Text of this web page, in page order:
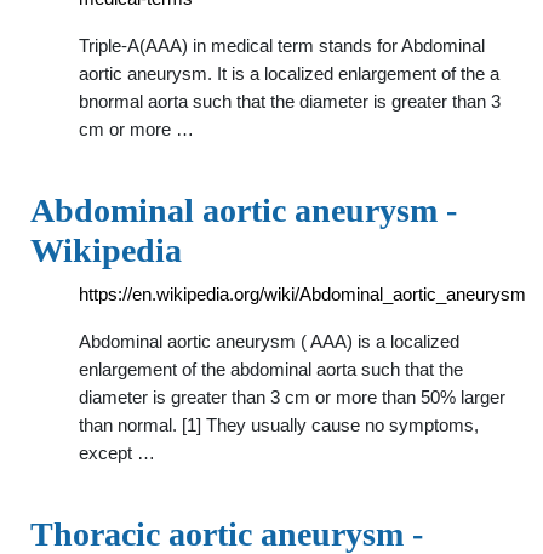
Triple-A(AAA) in medical term stands for Abdominal
aortic aneurysm. It is a localized enlargement of the a
bnormal aorta such that the diameter is greater than 3
cm or more …
Abdominal aortic aneurysm -
Wikipedia
https://en.wikipedia.org/wiki/Abdominal_aortic_aneurysm
Abdominal aortic aneurysm ( AAA) is a localized
enlargement of the abdominal aorta such that the
diameter is greater than 3 cm or more than 50% larger
than normal. [1] They usually cause no symptoms,
except …
Thoracic aortic aneurysm -